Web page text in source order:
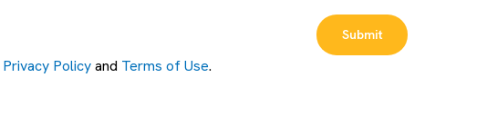
Submit
Privacy Policyand Terms of Use.